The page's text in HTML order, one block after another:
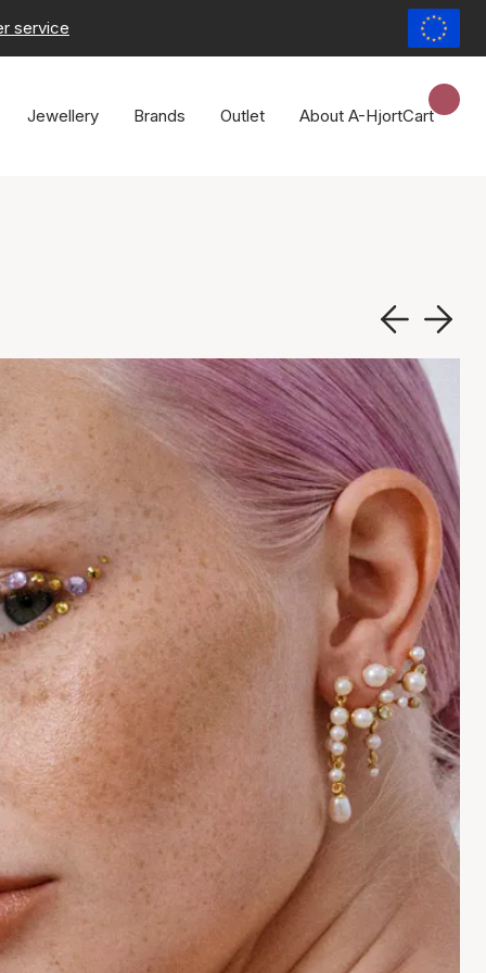
service
Jewellery Brands Outlet About A-HjortCart